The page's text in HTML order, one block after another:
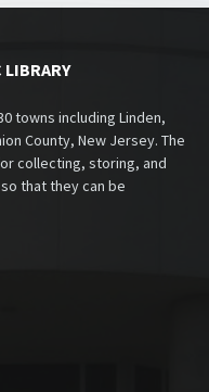
towns including Linden,
County, New Jersey. The
collecting, storing, and
that they can be